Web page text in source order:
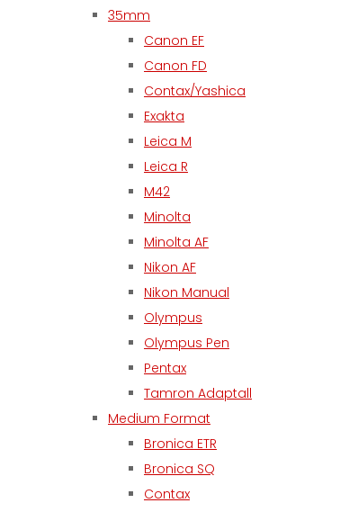
35mm
Canon EF
Canon FD
Contax/Yashica
Exakta
Leica M
Leica R
M42
Minolta
Minolta AF
Nikon AF
Nikon Manual
Olympus
Olympus Pen
Pentax
Tamron Adaptall
Medium Format
Bronica ETR
Bronica SQ
Contax